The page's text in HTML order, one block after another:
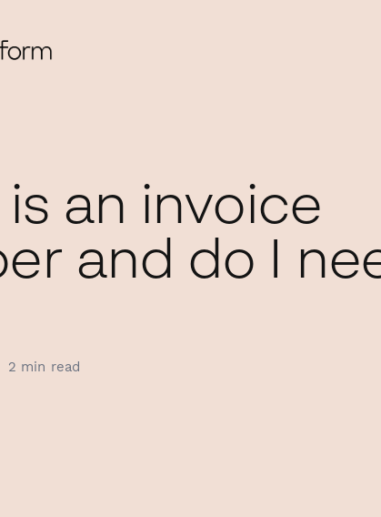
an invoice
and do I
2 min read